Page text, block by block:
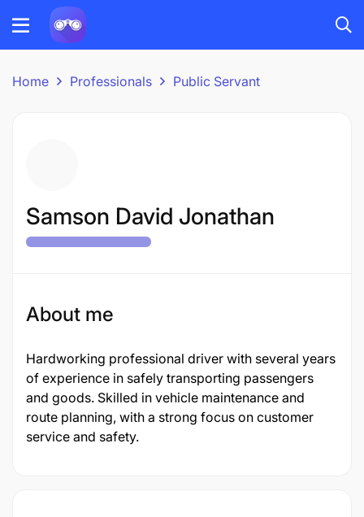
Home Professionals Public Servant
Samson David Jonathan
About me
Hardworking professional driver with several years
of experience in safely transporting passengers
and goods. Skilled in vehicle maintenance and
route planning, with a strong focus on customer
service and safety.